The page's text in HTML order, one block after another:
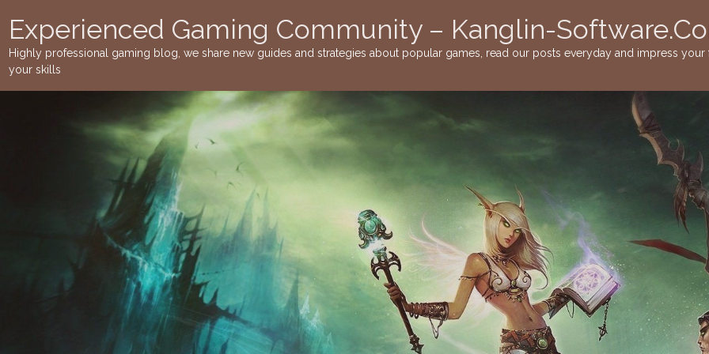
content
Experienced Gaming Community – Kanglin-
Highly professional gaming blog, we share new guides and strategies about popular games, read our posts everyday and impress your
your skills